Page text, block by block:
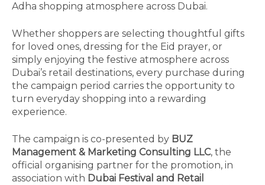
Adha shopping atmosphere across Dubai.
Whether shoppers are selecting thoughtful gifts
for loved ones, dressing for the Eid prayer, or
simply enjoying the festive atmosphere across
Dubai’s retail destinations, every purchase during
the campaign period carries the opportunity to
turn everyday shopping into a rewarding
experience.
The campaign is co-presented by BUZ
Management & Marketing Consulting LLC, the
official organising partner for the promotion, in
association with Dubai Festival and Retail